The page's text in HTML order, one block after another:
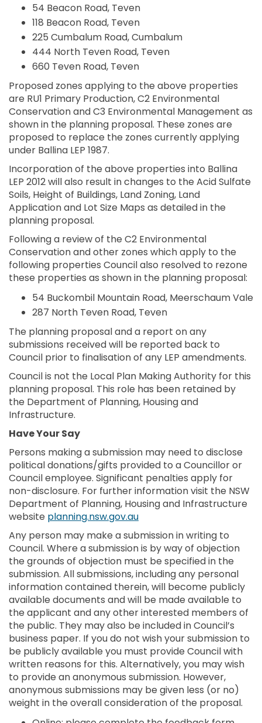
54 Beacon Road, Teven
118 Beacon Road, Teven
225 Cumbalum Road, Cumbalum
444 North Teven Road, Teven
660 Teven Road, Teven
Proposed zones applying to the above properties
are RU1 Primary Production, C2 Environmental
Conservation and C3 Environmental Management as
shown in the planning proposal. These zones are
proposed to replace the zones currently applying
under Ballina LEP 1987.
Incorporation of the above properties into Ballina
LEP 2012 will also result in changes to the Acid Sulfate
Soils, Height of Buildings, Land Zoning, Land
Application and Lot Size Maps as detailed in the
planning proposal.
Following a review of the C2 Environmental
Conservation and other zones which apply to the
following properties Council also resolved to rezone
these properties as shown in the planning proposal:
54 Buckombil Mountain Road, Meerschaum Vale
287 North Teven Road, Teven
The planning proposal and a report on any
submissions received will be reported back to
Council prior to finalisation of any LEP amendments.
Council is not the Local Plan Making Authority for this
planning proposal. This role has been retained by
the Department of Planning, Housing and
Infrastructure.
Have Your Say
Persons making a submission may need to disclose
political donations/gifts provided to a Councillor or
Council employee. Significant penalties apply for
non-disclosure. For further information visit the NSW
Department of Planning, Housing and Infrastructure
website planning.nsw.gov.au(External link)
Any person may make a submission in writing to
Council. Where a submission is by way of objection
the grounds of objection must be specified in the
submission. All submissions, including any personal
information contained therein, will become publicly
available documents and will be made available to
the applicant and any other interested members of
the public. They may also be included in Council’s
business paper. If you do not wish your submission to
be publicly available you must provide Council with
written reasons for this. Alternatively, you may wish
to provide an anonymous submission. However,
anonymous submissions may be given less (or no)
weight in the overall consideration of the proposal.